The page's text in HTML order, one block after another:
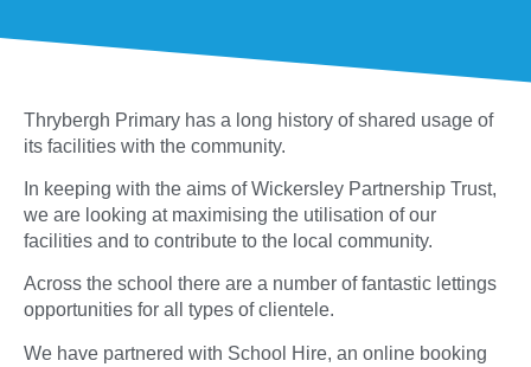
Thrybergh Primary has a long history of shared usage of
its facilities with the community.
In keeping with the aims of Wickersley Partnership Trust,
we are looking at maximising the utilisation of our
facilities and to contribute to the local community.
Across the school there are a number of fantastic lettings
opportunities for all types of clientele.
We have partnered with School Hire, an online booking